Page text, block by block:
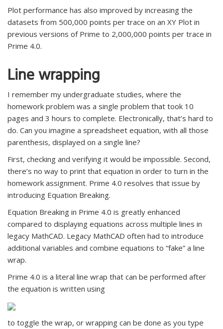
Plot performance has also improved by increasing the
datasets from 500,000 points per trace on an XY Plot in
previous versions of Prime to 2,000,000 points per trace in
Prime 4.0.
Line wrapping
I remember my undergraduate studies, where the
homework problem was a single problem that took 10
pages and 3 hours to complete. Electronically, that’s hard to
do. Can you imagine a spreadsheet equation, with all those
parenthesis, displayed on a single line?
First, checking and verifying it would be impossible. Second,
there’s no way to print that equation in order to turn in the
homework assignment. Prime 4.0 resolves that issue by
introducing Equation Breaking.
Equation Breaking in Prime 4.0 is greatly enhanced
compared to displaying equations across multiple lines in
legacy MathCAD. Legacy MathCAD often had to introduce
additional variables and combine equations to “fake” a line
wrap.
Prime 4.0 is a literal line wrap that can be performed after
the equation is written using
to toggle the wrap, or wrapping can be done as you type